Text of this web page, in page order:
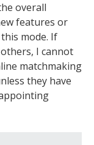
overall
features or
mode. If
I cannot
matchmaking
they have